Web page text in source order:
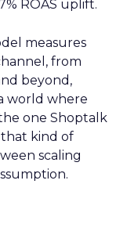
ROAS uplift.
measures
from
beyond,
world where
one Shoptalk
kind of
scaling